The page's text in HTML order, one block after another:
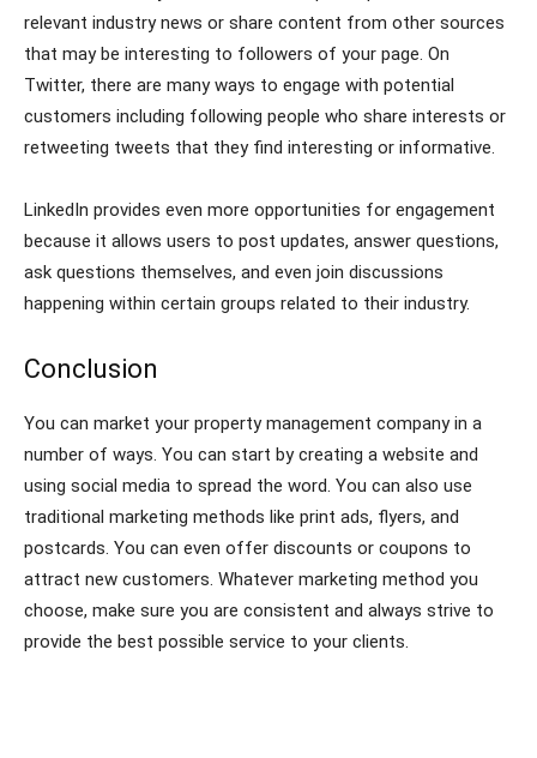
relevant industry news or share content from other sources
that may be interesting to followers of your page. On
Twitter, there are many ways to engage with potential
customers including following people who share interests or
retweeting tweets that they find interesting or informative.
LinkedIn provides even more opportunities for engagement
because it allows users to post updates, answer questions,
ask questions themselves, and even join discussions
happening within certain groups related to their industry.
Conclusion
You can market your property management company in a
number of ways. You can start by creating a website and
using social media to spread the word. You can also use
traditional marketing methods like print ads, flyers, and
postcards. You can even offer discounts or coupons to
attract new customers. Whatever marketing method you
choose, make sure you are consistent and always strive to
provide the best possible service to your clients.